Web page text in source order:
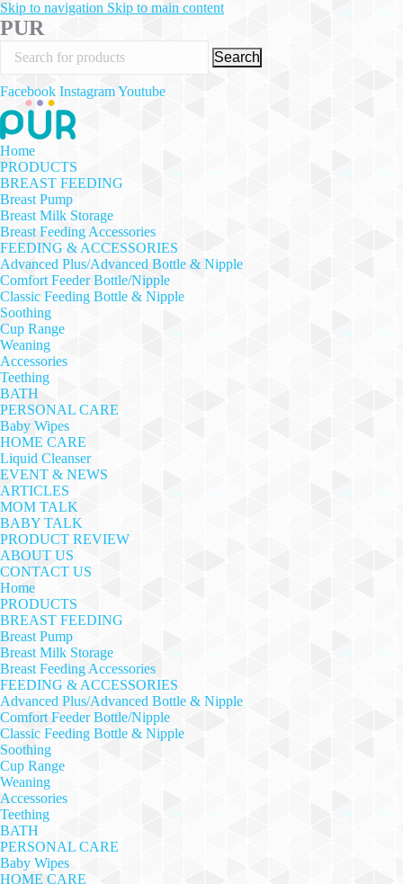
Skip to navigation Skip to main content
PUR
Search
Facebook InstagramYoutube
Home
PRODUCTS
BREAST FEEDING
Breast Pump
Breast Milk Storage
Breast Feeding Accessories
FEEDING & ACCESSORIES
Advanced Plus/Advanced Bottle & Nipple
Comfort Feeder Bottle/Nipple
Classic Feeding Bottle & Nipple
Soothing
Cup Range
Weaning
Accessories
Teething
BATH
PERSONAL CARE
Baby Wipes
HOME CARE
Liquid Cleanser
EVENT & NEWS
ARTICLES
MOM TALK
BABY TALK
PRODUCT REVIEW
ABOUT US
CONTACT US
Home
PRODUCTS
BREAST FEEDING
Breast Pump
Breast Milk Storage
Breast Feeding Accessories
FEEDING & ACCESSORIES
Advanced Plus/Advanced Bottle & Nipple
Comfort Feeder Bottle/Nipple
Classic Feeding Bottle & Nipple
Soothing
Cup Range
Weaning
Accessories
Teething
BATH
PERSONAL CARE
Baby Wipes
HOME CARE